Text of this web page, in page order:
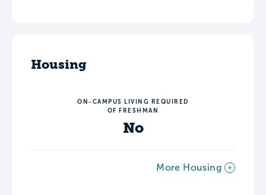
Housing
ON-CAMPUS LIVING REQUIRED
OF FRESHMAN
No
More Housing